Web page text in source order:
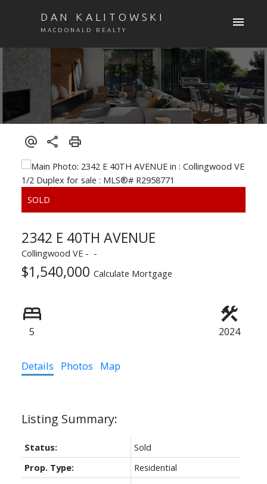
DAN KALITOWSKI
MACDONALD REALTY
SOLD
2342 E 40TH AVENUE
Collingwood VE
$1,540,000 Calculate Mortgage
5 2024
Details Photos Map
Status:
Sold
Prop. Type:
Residential